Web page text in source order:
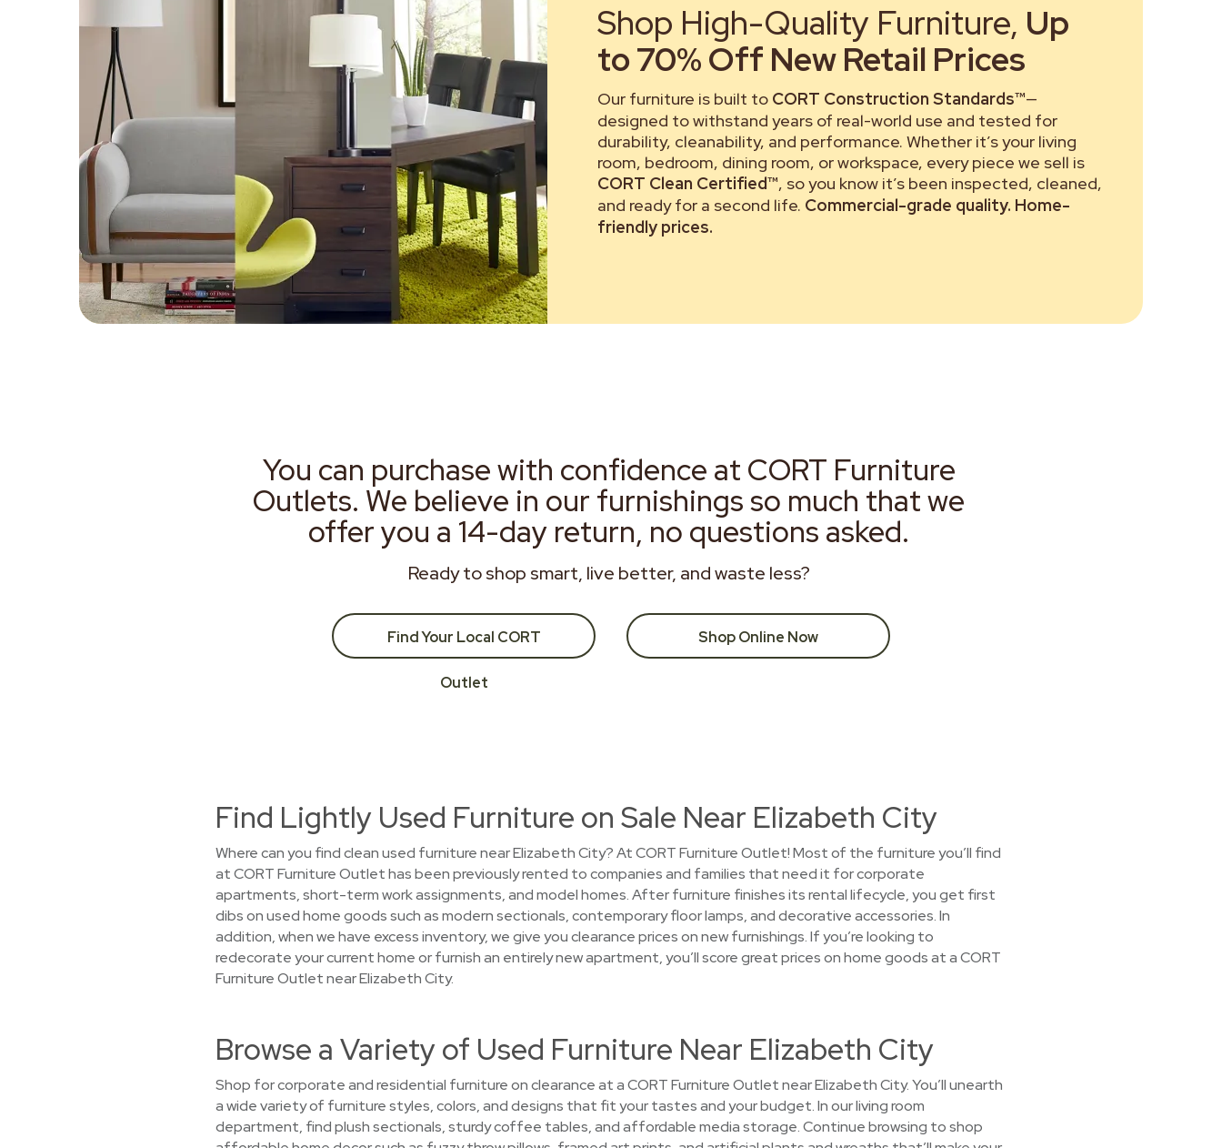
Shop High-Quality Furniture, Up
to 70% Off New Retail Prices
Our furniture is built to CORT Construction Standards™—
designed to withstand years of real-world use and tested for
durability, cleanability, and performance. Whether it’s your living
room, bedroom, dining room, or workspace, every piece we sell is
CORT Clean Certified™, so you know it’s been inspected, cleaned,
and ready for a second life. Commercial-grade quality. Home-
friendly prices.
You can purchase with confidence at CORT Furniture
Outlets. We believe in our furnishings so much that we
offer you a 14-day return, no questions asked.
Ready to shop smart, live better, and waste less?
Find Your Local CORT
Outlet
Shop Online Now
Find Lightly Used Furniture on Sale Near Elizabeth City
Where can you find clean used furniture near Elizabeth City? At CORT Furniture Outlet! Most of the furniture you’ll find
at CORT Furniture Outlet has been previously rented to companies and families that need it for corporate
apartments, short-term work assignments, and model homes. After furniture finishes its rental lifecycle, you get first
dibs on used home goods such as modern sectionals, contemporary floor lamps, and decorative accessories. In
addition, when we have excess inventory, we give you clearance prices on new furnishings. If you’re looking to
redecorate your current home or furnish an entirely new apartment, you’ll score great prices on home goods at a CORT
Furniture Outlet near Elizabeth City.
Browse a Variety of Used Furniture Near Elizabeth City
Shop for corporate and residential furniture on clearance at a CORT Furniture Outlet near Elizabeth City. You’ll unearth
a wide variety of furniture styles, colors, and designs that fit your tastes and your budget. In our living room
department, find plush sectionals, sturdy coffee tables, and affordable media storage. Continue browsing to shop